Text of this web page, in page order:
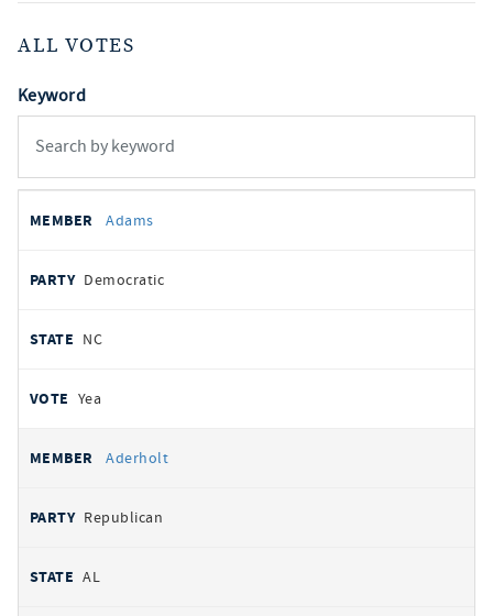
ALL VOTES
Keyword
votes
REPRESENTATIVE
Adams
Democratic
NC
Yea
Aderholt
Republican
AL